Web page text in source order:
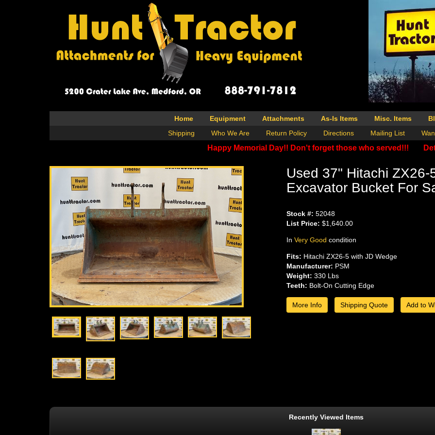
Home Equipment Attachments As-Is Items Misc. Items
Shipping
Who We Are Return Policy Directions Mailing List
Happy Memorial Day!! Don't forget those who served!!!
Used 37" Hitachi
Excavator Bucket For
Stock #: 52048
List Price: $1,640.00
In Very Good condition
Fits: Hitachi ZX26-5 with JD Wedge
Manufacturer: PSM
Weight: 330 Lbs
Teeth: Bolt-On Cutting Edge
More Info Shipping Quote Add to
Recently Viewed Items